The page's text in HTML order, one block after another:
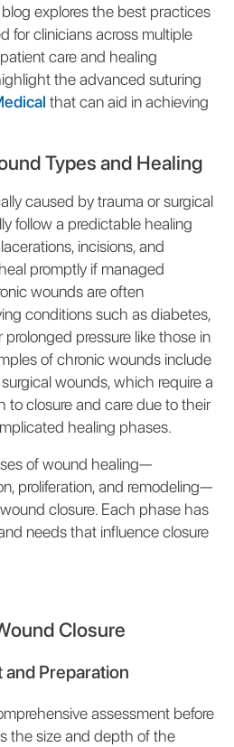
explores the best practices
for clinicians across multiple
care and healing
the advanced suturing
that can aid in achieving
Types and Healing
caused by trauma or surgical
follow a predictable healing
incisions, and
promptly if managed
wounds are often
conditions such as diabetes,
prolonged pressure like those in
of chronic wounds include
wounds, which require a
to closure and care due to their
healing phases.
of wound healing—
proliferation, and remodeling—
closure. Each phase has
needs that influence closure
Closure
Preparation
assessment before
the size and depth of the